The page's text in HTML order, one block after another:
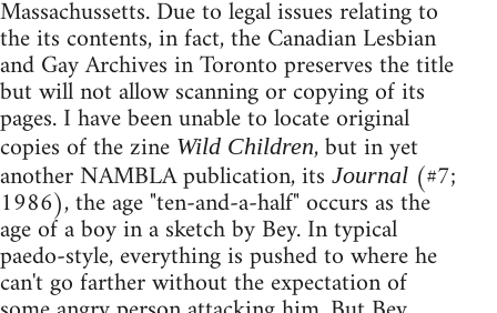
Massachussetts. Due to legal issues relating to
the its contents, in fact, the Canadian Lesbian
and Gay Archives in Toronto preserves the title
but will not allow scanning or copying of its
pages. I have been unable to locate original
copies of the zine Wild Children, but in yet
another NAMBLA publication, its Journal (#7;
1986), the age "ten-and-a-half" occurs as the
age of a boy in a sketch by Bey. In typical
paedo-style, everything is pushed to where he
can't go farther without the expectation of